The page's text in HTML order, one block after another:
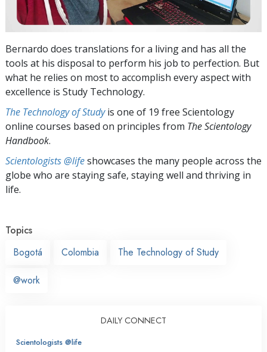
Bernardo does translations for a living and has all the
tools at his disposal to perform his job to perfection. But
what he relies on most to accomplish every aspect with
excellence is Study Technology.
The Technology of Studyis one of 19 free Scientology
online courses based on principles from The Scientology
Handbook.
Scientologists @lifeshowcases the many people across the
globe who are staying safe, staying well and thriving in
life.
Topics
Bogotá
Colombia The Technology of Study
@work
DAILY CONNECT
Scientologists @life